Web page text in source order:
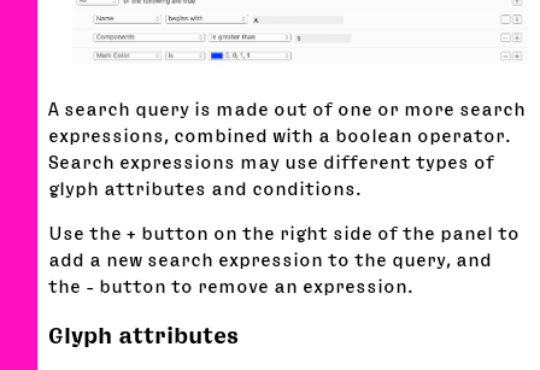
A search query is made out of one or more search
expressions, combined with a boolean operator.
Search expressions may use different types of
glyph attributes and conditions.
Use the + button on the right side of the panel to
add a new search expression to the query, and
the - button to remove an expression.
Glyph attributes